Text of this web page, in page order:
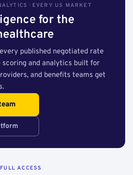
· EVERY US MARKET
for the
published negotiated rate
and analytics built for
and benefits teams get
ACCESS